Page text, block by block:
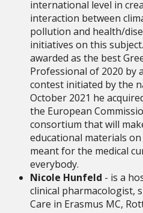
international level in
interaction between
pollution and health/
initiatives on this
awarded as the best
Professional of 2020 by
contest initiated by the
October 2021 he
the European
consortium that will
educational materials
meant for the medical
everybody.
Nicole Hunfeld - is a
clinical pharmacologist,
Care in Erasmus MC,